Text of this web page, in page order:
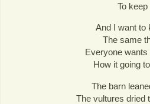
To keep
And I want to
The same
Everyone wants
How it going
The barn
The vultures dried